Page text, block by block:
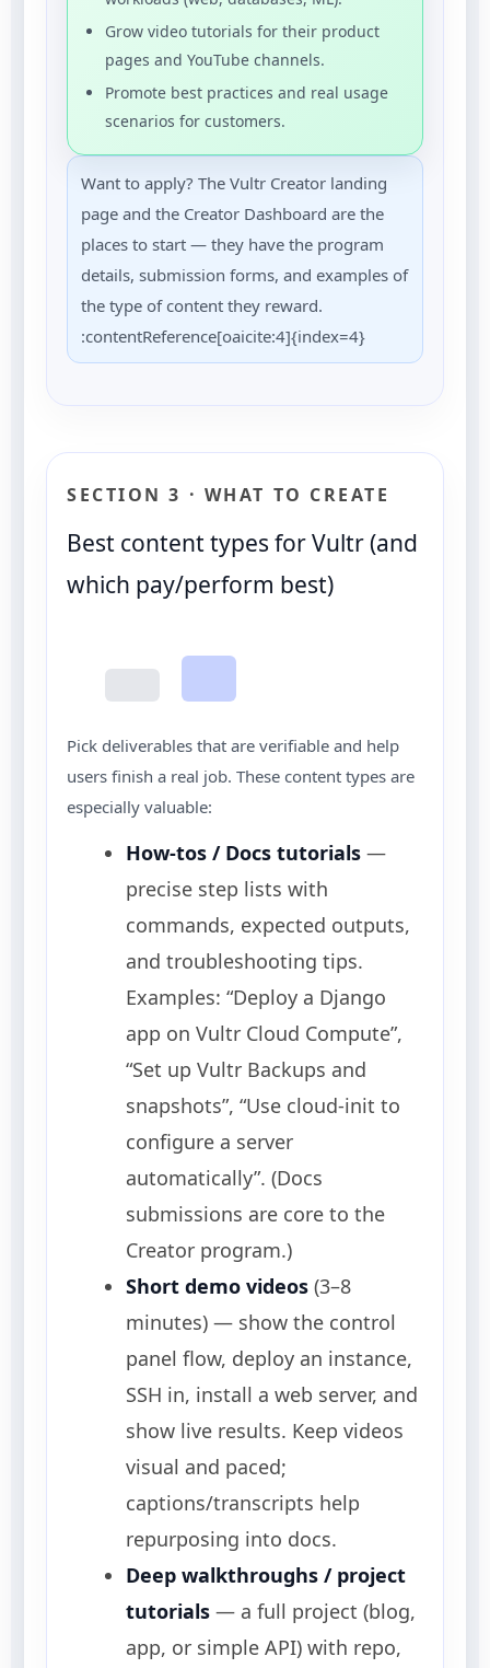
Grow video tutorials for their product
pages and YouTube channels.
Promote best practices and real usage
scenarios for customers.
Want to apply? The Vultr Creator landing
page and the Creator Dashboard are the
places to start — they have the program
details, submission forms, and examples of
the type of content they reward.
:contentReference[oaicite:4]{index=4}
SECTION 3 · WHAT TO CREATE
Best content types for Vultr (and
which pay/perform best)
Pick deliverables that are verifiable and help
users finish a real job. These content types are
especially valuable:
How-tos / Docs tutorials —
precise step lists with
commands, expected outputs,
and troubleshooting tips.
Examples: “Deploy a Django
app on Vultr Cloud Compute”,
“Set up Vultr Backups and
snapshots”, “Use cloud-init to
configure a server
automatically”. (Docs
submissions are core to the
Creator program.)
Short demo videos (3–8
minutes) — show the control
panel flow, deploy an instance,
SSH in, install a web server, and
show live results. Keep videos
visual and paced;
captions/transcripts help
repurposing into docs.
Deep walkthroughs / project
tutorials — a full project (blog,
app, or simple API) with repo,